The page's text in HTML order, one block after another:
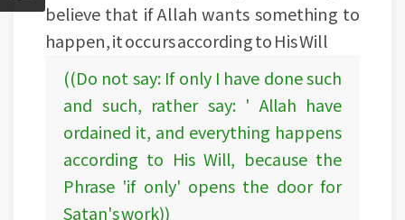
believe that if Allah wants something to
happen, it occurs according to His Will
((Do not say: If only I have done such
and such, rather say: ' Allah have
ordained it, and everything happens
according to His Will, because the
Phrase 'if only' opens the door for
Satan's work))